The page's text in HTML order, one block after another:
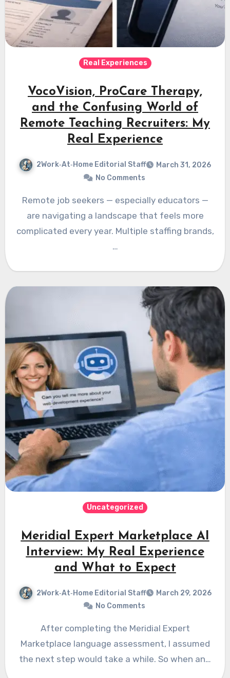
Real Experiences
VocoVision, ProCare Therapy,
and the Confusing World of
Remote Teaching Recruiters: My
Real Experience
2Work‑At‑Home Editorial Staff
March 31, 2026
No Comments
Remote job seekers — especially educators —
are navigating a landscape that feels more
complicated every year. Multiple staffing brands,
…
Uncategorized
Meridial Expert Marketplace AI
Interview: My Real Experience
and What to Expect
2Work‑At‑Home Editorial Staff
March 29, 2026
No Comments
After completing the Meridial Expert
Marketplace language assessment, I assumed
the next step would take a while. So when an…